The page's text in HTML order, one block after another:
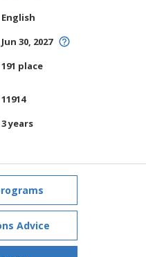
English
Jun 30, 2027
191 place
11914
3 years
Advice